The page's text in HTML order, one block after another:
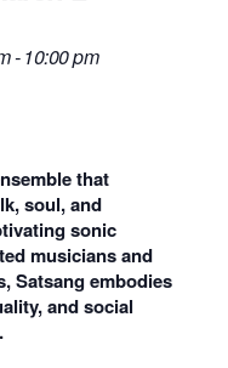
-10:00 pm
that
soul, and
sonic
musicians and
Satsang embodies
and social